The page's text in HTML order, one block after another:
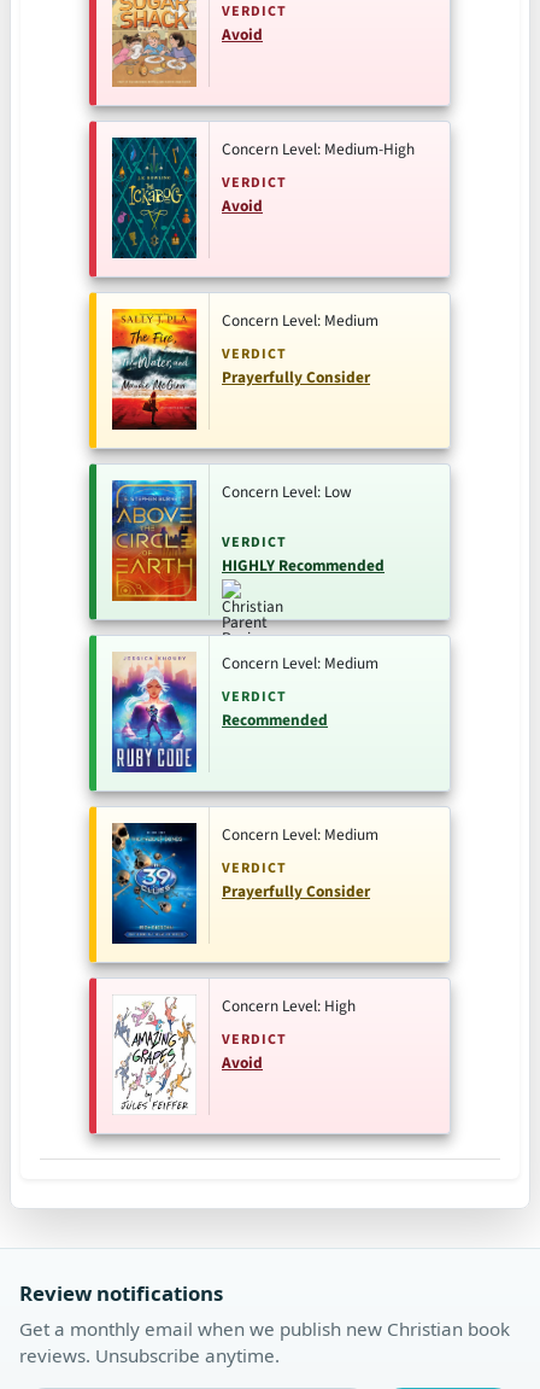
VERDICT
Avoid
Concern Level: Medium-High
VERDICT
Avoid
Concern Level: Medium
VERDICT
Prayerfully Consider
Concern Level: Low
VERDICT
HIGHLY Recommended
Concern Level: Medium
VERDICT
Recommended
Concern Level: Medium
VERDICT
Prayerfully Consider
Concern Level: High
VERDICT
Avoid
Review notifications
Get a monthly email when we publish new Christian book
reviews. Unsubscribe anytime.